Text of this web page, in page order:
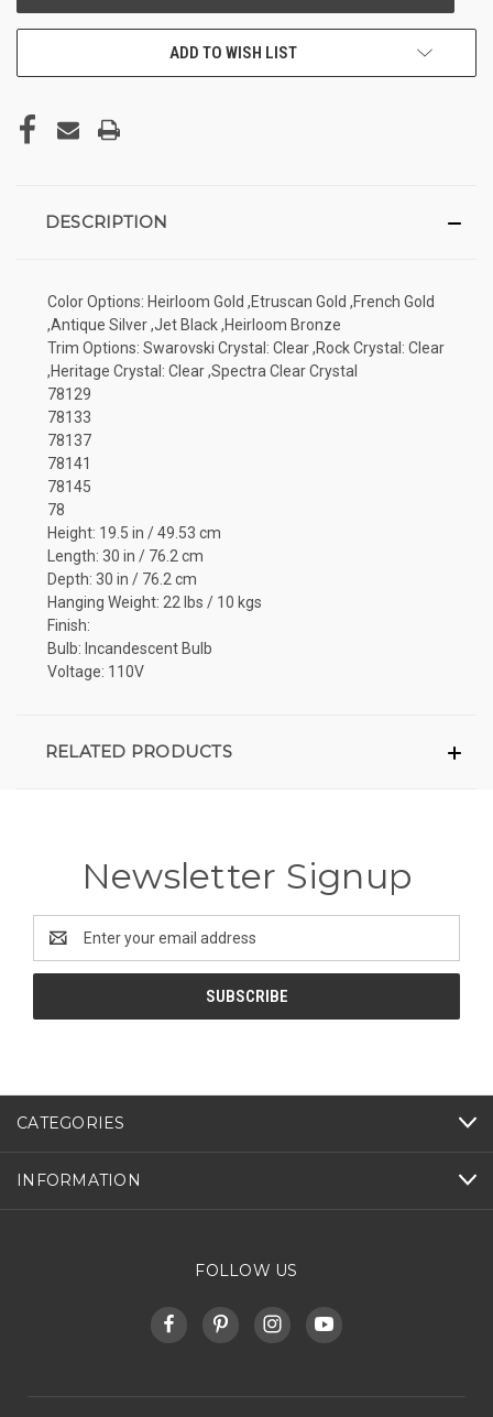
ADD TO WISH LIST
DESCRIPTION
Color Options: Heirloom Gold ,Etruscan Gold ,French Gold
,Antique Silver ,Jet Black ,Heirloom Bronze
Trim Options: Swarovski Crystal: Clear ,Rock Crystal: Clear
,Heritage Crystal: Clear ,Spectra Clear Crystal
78129
78133
78137
78141
78145
78
Height: 19.5 in / 49.53 cm
Length: 30 in / 76.2 cm
Depth: 30 in / 76.2 cm
Hanging Weight: 22 lbs / 10 kgs
Finish:
Bulb: Incandescent Bulb
Voltage: 110V
RELATED PRODUCTS
Newsletter Signup
Address
CATEGORIES
INFORMATION
FOLLOW US